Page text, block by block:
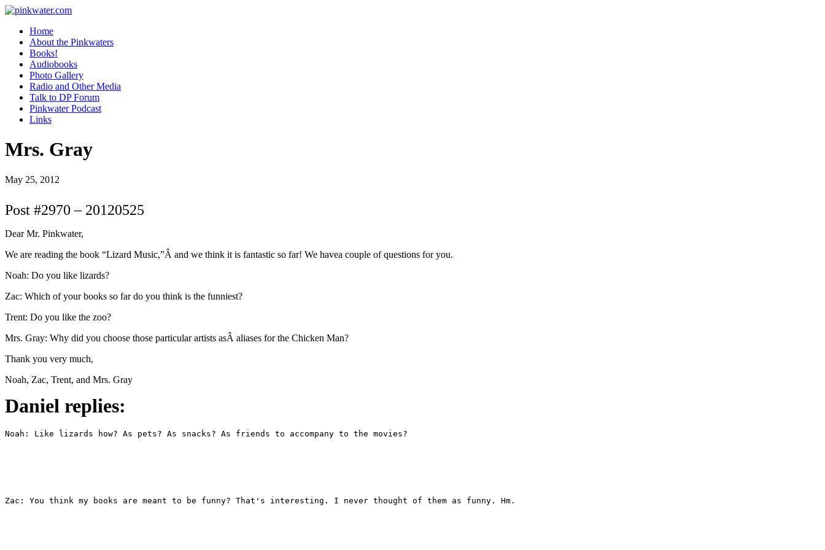
Home
About the Pinkwaters
Books!
Audiobooks
Photo Gallery
Radio and Other Media
Talk to DP Forum
Pinkwater Podcast
Links
Mrs. Gray
May 25, 2012
Post #2970 – 20120525
Dear Mr. Pinkwater,
We are reading the book “Lizard Music,”Â and we think it is fantastic so far! We havea couple of questions for you.
Noah: Do you like lizards?
Zac: Which of your books so far do you think is the funniest?
Trent: Do you like the zoo?
Mrs. Gray: Why did you choose those particular artists asÂ aliases for the Chicken Man?
Thank you very much,
Noah, Zac, Trent, and Mrs. Gray
Daniel replies: